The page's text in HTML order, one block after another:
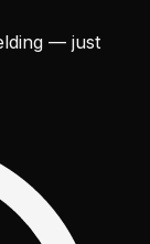
— just